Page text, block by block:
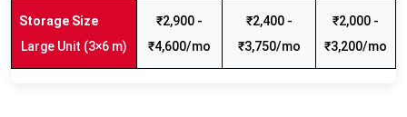
Large Unit (3×6 m)
₹2,900 -
₹4,600/mo
₹2,400 -
₹3,750/mo
₹2,000 -
₹3,200/mo